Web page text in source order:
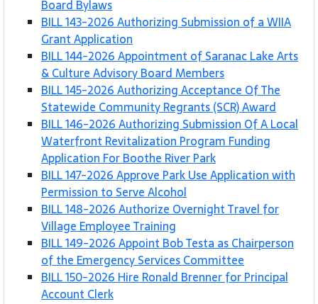
Board Bylaws
BILL 143-2026 Authorizing Submission of a WIIA
Grant Application
BILL 144-2026 Appointment of Saranac Lake Arts
& Culture Advisory Board Members
BILL 145-2026 Authorizing Acceptance Of The
Statewide Community Regrants (SCR) Award
BILL 146-2026 Authorizing Submission Of A Local
Waterfront Revitalization Program Funding
Application For Boothe River Park
BILL 147-2026 Approve Park Use Application with
Permission to Serve Alcohol
BILL 148-2026 Authorize Overnight Travel for
Village Employee Training
BILL 149-2026 Appoint Bob Testa as Chairperson
of the Emergency Services Committee
BILL 150-2026 Hire Ronald Brenner for Principal
Account Clerk